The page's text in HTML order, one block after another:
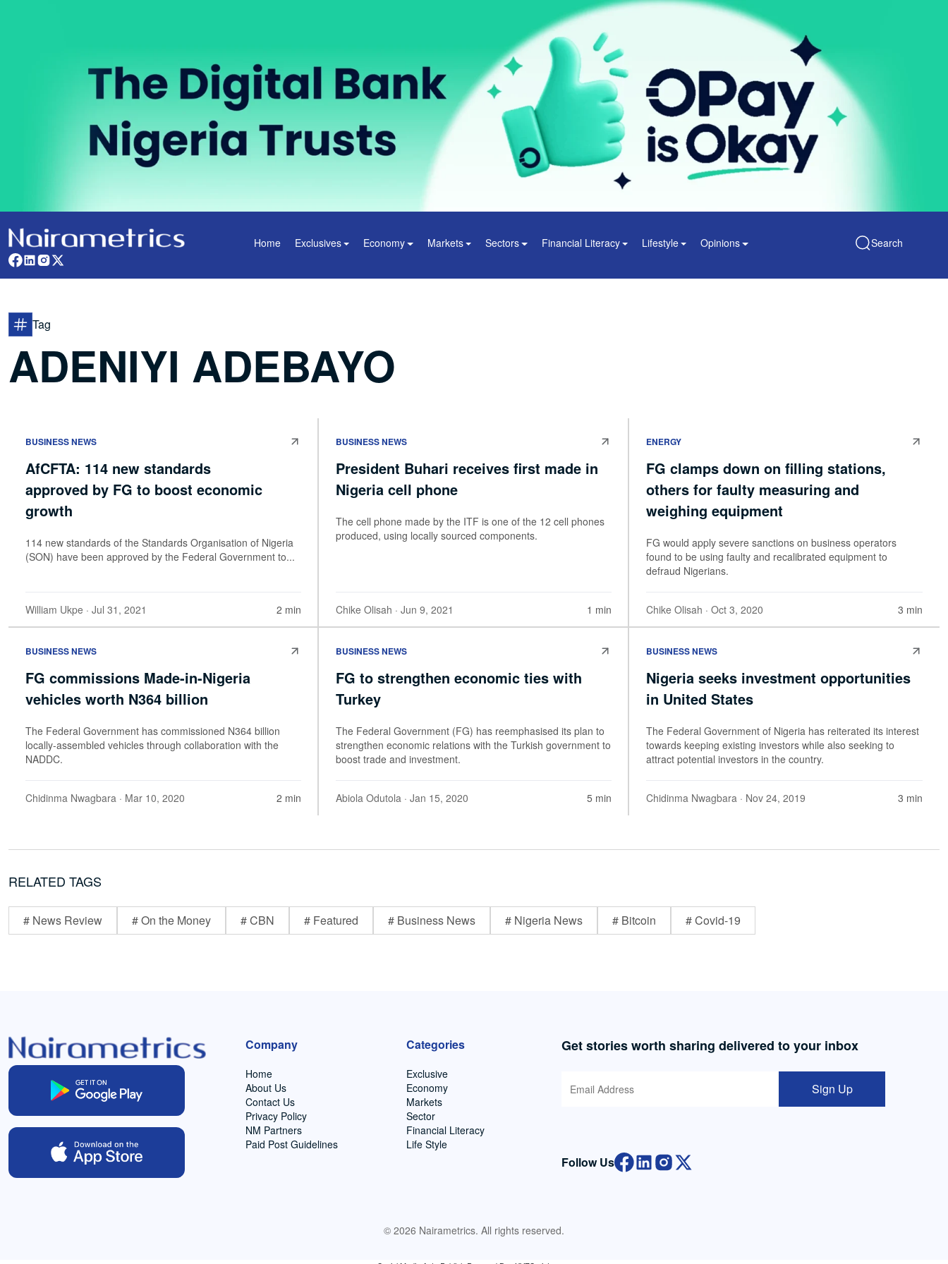
Home Exclusives Economy Markets Sectors Financial Literacy Lifestyle Opinions Search
Tag
ADENIYI ADEBAYO
BUSINESS NEWS
AfCFTA: 114 new standards
approved by FG to boost economic
growth
114 new standards of the Standards Organisation of Nigeria
(SON) have been approved by the Federal Government to...
William Ukpe · Jul 31, 2021 2 min
BUSINESS NEWS
President Buhari receives first made in
Nigeria cell phone
The cell phone made by the ITF is one of the 12 cell phones
produced, using locally sourced components.
Chike Olisah · Jun 9, 2021 1 min
ENERGY
FG clamps down on filling stations,
others for faulty measuring and
weighing equipment
FG would apply severe sanctions on business operators
found to be using faulty and recalibrated equipment to
defraud Nigerians.
Chike Olisah · Oct 3, 2020 3 min
BUSINESS NEWS
FG commissions Made-in-Nigeria
vehicles worth N364 billion
The Federal Government has commissioned N364 billion
locally-assembled vehicles through collaboration with the
NADDC.
Chidinma Nwagbara · Mar 10, 2020 2 min
BUSINESS NEWS
FG to strengthen economic ties with
Turkey
The Federal Government (FG) has reemphasised its plan to
strengthen economic relations with the Turkish government to
boost trade and investment.
Abiola Odutola · Jan 15, 2020 5 min
BUSINESS NEWS
Nigeria seeks investment opportunities
in United States
The Federal Government of Nigeria has reiterated its interest
towards keeping existing investors while also seeking to
attract potential investors in the country.
Chidinma Nwagbara · Nov 24, 2019 3 min
RELATED TAGS
# News Review # On the Money # CBN # Featured # Business News # Nigeria News # Bitcoin # Covid-19
Company
Home
About Us
Contact Us
Privacy Policy
NM Partners
Paid Post Guidelines
Categories
Exclusive
Economy
Markets
Sector
Financial Literacy
Life Style
Get stories worth sharing delivered to your inbox
Sign Up
Follow Us
© 2026 Nairametrics. All rights reserved.